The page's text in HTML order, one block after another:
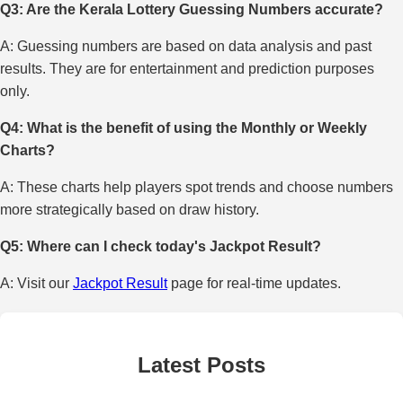
Q3: Are the Kerala Lottery Guessing Numbers accurate?
A: Guessing numbers are based on data analysis and past
results. They are for entertainment and prediction purposes
only.
Q4: What is the benefit of using the Monthly or Weekly
Charts?
A: These charts help players spot trends and choose numbers
more strategically based on draw history.
Q5: Where can I check today's Jackpot Result?
A: Visit our Jackpot Resultpage for real-time updates.
Latest Posts